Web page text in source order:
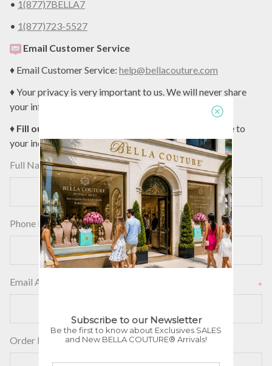
• 1(877)7BELLA7
• 1(877)723-5527
Email Customer Service
♦ Email Customer Service: help@bellacouture.com
♦ Your privacy is very important to us. We will never share
your information. View our
♦ Fill out our email form below
to receive a response to
your inquiry today:
Full Name
Phone Number
Email Address *
Order Number
Subscribe to our Newsletter
Be the first to know about Exclusives SALES
and New BELLA COUTURE® Arrivals!